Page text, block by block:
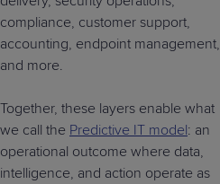
compliance, customer support,
accounting, endpoint management,
and more.
Together, these layers enable what
we call the Predictive IT model: an
operational outcome where data,
intelligence, and action operate as